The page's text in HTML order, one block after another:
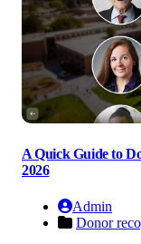
A Quick Guide to
2026
Admin
Donor